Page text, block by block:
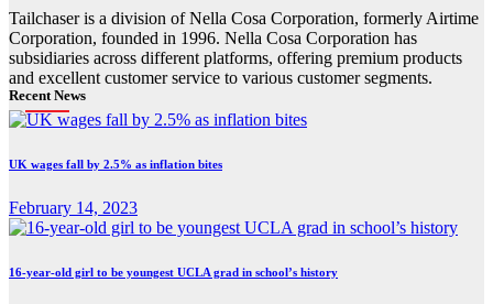
Tailchaser is a division of Nella Cosa Corporation, formerly Airtime
Corporation, founded in 1996. Nella Cosa Corporation has
subsidiaries across different platforms, offering premium products
and excellent customer service to various customer segments.
Recent News
UK wages fall by 2.5% as inflation bites
February 14, 2023
16-year-old girl to be youngest UCLA grad in school’s history